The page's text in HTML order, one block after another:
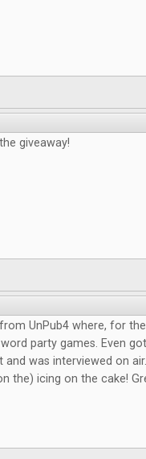
giveaway!
UnPub4 where, for
party games. Even
and was interviewed on
the) icing on the cake!